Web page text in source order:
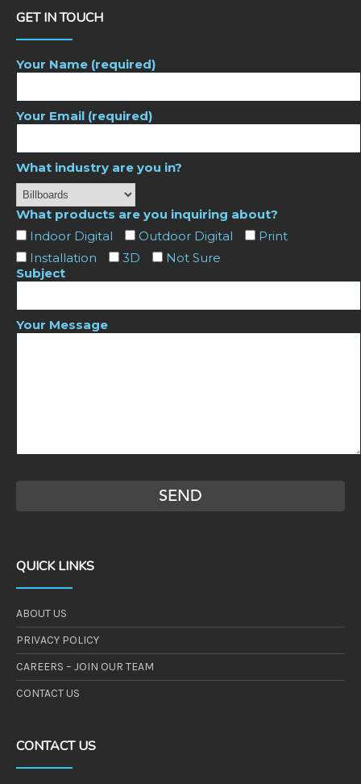
GET IN TOUCH
Your Name (required)
Your Email (required)
What industry are you in?
What products are you inquiring about?
Indoor Digital
Outdoor Digital
Print
Installation
3D
Not Sure
Subject
Your Message
QUICK LINKS
ABOUT US
PRIVACY POLICY
CAREERS – JOIN OUR TEAM
CONTACT US
CONTACT US